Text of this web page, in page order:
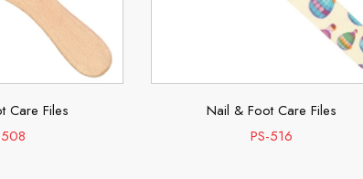
Care Files
Nail & Foot Care Files
PS-516